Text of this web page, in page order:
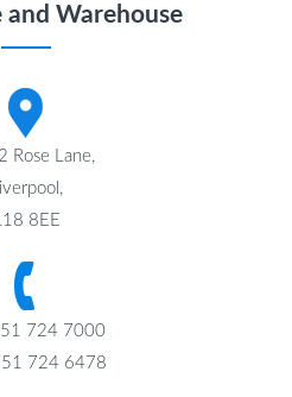
and Warehouse
Rose Lane,
L18 8EE
724 7000
724 6478